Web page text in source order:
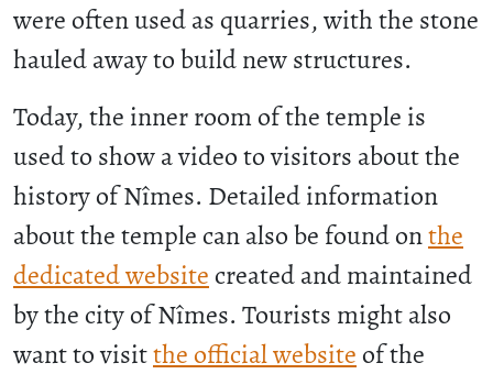
were often used as quarries, with the stone
hauled away to build new structures.
Today, the inner room of the temple is
used to show a video to visitors about the
history of Nîmes. Detailed information
about the temple can also be found onthe
dedicated website created and maintained
by the city of Nîmes. Tourists might also
want to visitthe official website of the